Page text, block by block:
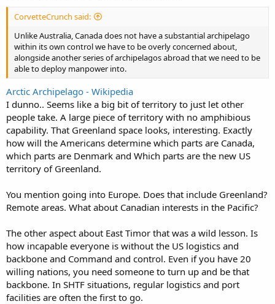
CorvetteCrunch said:
Unlike Australia, Canada does not have a substantial archipelago
within its own control we have to be overly concerned about,
alongside another series of archipelagos abroad that we need to be
able to deploy manpower into.
Arctic Archipelago - Wikipedia
I dunno.. Seems like a big bit of territory to just let other
people take. A large piece of territory with no amphibious
capability. That Greenland space looks, interesting. Exactly
how will the Americans determine which parts are Canada,
which parts are Denmark and Which parts are the new US
territory of Greenland.
You mention going into Europe. Does that include Greenland?
Remote areas. What about Canadian interests in the Pacific?
The other aspect about East Timor that was a wild lesson. Is
how incapable everyone is without the US logistics and
backbone and Command and control. Even if you have 20
willing nations, you need someone to turn up and be that
backbone. In SHTF situations, regular logistics and port
facilities are often the first to go.